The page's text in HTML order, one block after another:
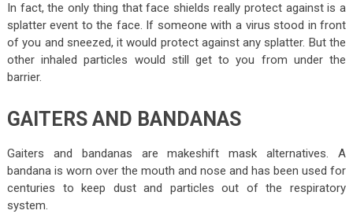
In fact, the only thing that face shields really protect against is a
splatter event to the face. If someone with a virus stood in front
of you and sneezed, it would protect against any splatter. But the
other inhaled particles would still get to you from under the
barrier.
GAITERS AND BANDANAS
Gaiters and bandanas are makeshift mask alternatives. A
bandana is worn over the mouth and nose and has been used for
centuries to keep dust and particles out of the respiratory
system.